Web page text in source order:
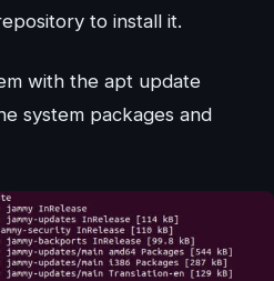
to install it.
with the apt update
system packages and